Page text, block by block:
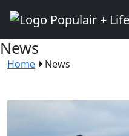
News
Home News